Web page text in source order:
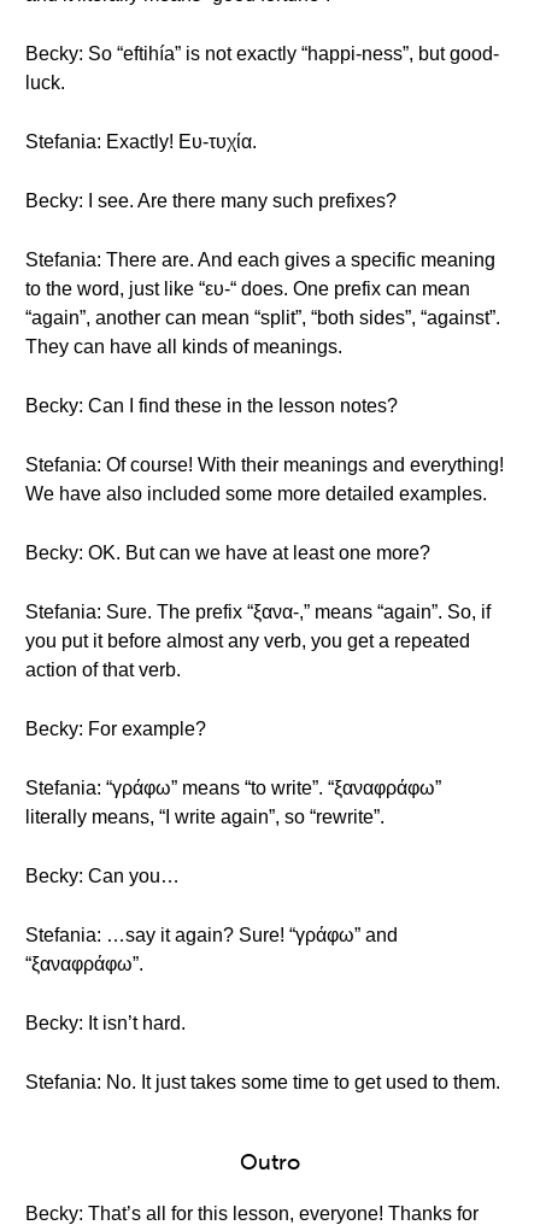
Becky: So “eftihía” is not exactly “happi-ness”, but good-
luck.
Stefania: Exactly! Ευ-τυχία.
Becky: I see. Are there many such prefixes?
Stefania: There are. And each gives a specific meaning
to the word, just like “ευ-“ does. One prefix can mean
“again”, another can mean “split”, “both sides”, “against”.
They can have all kinds of meanings.
Becky: Can I find these in the lesson notes?
Stefania: Of course! With their meanings and everything!
We have also included some more detailed examples.
Becky: OK. But can we have at least one more?
Stefania: Sure. The prefix “ξανα-,” means “again”. So, if
you put it before almost any verb, you get a repeated
action of that verb.
Becky: For example?
Stefania: “γράφω” means “to write”. “ξαναφράφω”
literally means, “I write again”, so “rewrite”.
Becky: Can you…
Stefania: …say it again? Sure! “γράφω” and
“ξαναφράφω”.
Becky: It isn’t hard.
Stefania: No. It just takes some time to get used to them.
Outro
Becky: That’s all for this lesson, everyone! Thanks for